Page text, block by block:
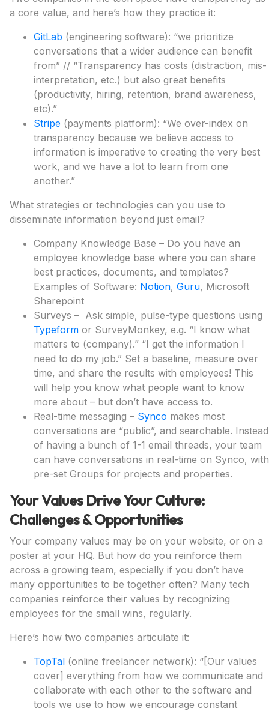
a core value, and here’s how they practice it:
GitLab (engineering software): “we prioritize
conversations that a wider audience can benefit
from” // “Transparency has costs (distraction, mis-
interpretation, etc.) but also great benefits
(productivity, hiring, retention, brand awareness,
etc).”
Stripe (payments platform): “We over-index on
transparency because we believe access to
information is imperative to creating the very best
work, and we have a lot to learn from one
another.”
What strategies or technologies can you use to
disseminate information beyond just email?
Company Knowledge Base – Do you have an
employee knowledge base where you can share
best practices, documents, and templates?
Examples of Software: Notion, Guru, Microsoft
Sharepoint
Surveys – Ask simple, pulse-type questions using
Typeform or SurveyMonkey, e.g. “I know what
matters to (company).” “I get the information I
need to do my job.” Set a baseline, measure over
time, and share the results with employees! This
will help you know what people want to know
more about – but don’t have access to.
Real-time messaging – Synco makes most
conversations are “public”, and searchable. Instead
of having a bunch of 1-1 email threads, your team
can have conversations in real-time on Synco, with
pre-set Groups for projects and properties.
Your Values Drive Your Culture:
Challenges & Opportunities
Your company values may be on your website, or on a
poster at your HQ. But how do you reinforce them
across a growing team, especially if you don’t have
many opportunities to be together often? Many tech
companies reinforce their values by recognizing
employees for the small wins, regularly.
Here’s how two companies articulate it:
TopTal (online freelancer network): “[Our values
cover] everything from how we communicate and
collaborate with each other to the software and
tools we use to how we encourage constant